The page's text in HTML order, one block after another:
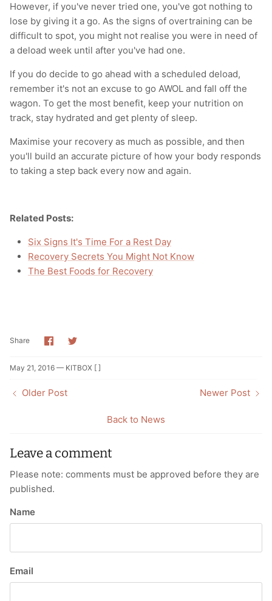
However, if you've never tried one, you've got nothing to
lose by giving it a go. As the signs of overtraining can be
difficult to spot, you might not realise you were in need of
a deload week until after you've had one.
If you do decide to go ahead with a scheduled deload,
remember it's not an excuse to go AWOL and fall off the
wagon. To get the most benefit, keep your nutrition on
track, stay hydrated and get plenty of sleep.
Maximise your recovery as much as possible, and then
you'll build an accurate picture of how your body responds
to taking a step back every now and again.
Related Posts:
Six Signs It's Time For a Rest Day
Recovery Secrets You Might Not Know
The Best Foods for Recovery
Share Share
on
Share
May 21, 2016 — KITBOX [ ]
Older Post
Back to News
Newer Post
Leave a comment
Please note: comments must be approved before they are
published.
Name
Email